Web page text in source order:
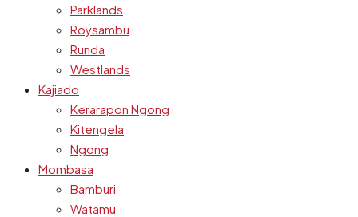
Parklands
Roysambu
Runda
Westlands
Kajiado
Kerarapon Ngong
Kitengela
Ngong
Mombasa
Bamburi
Watamu